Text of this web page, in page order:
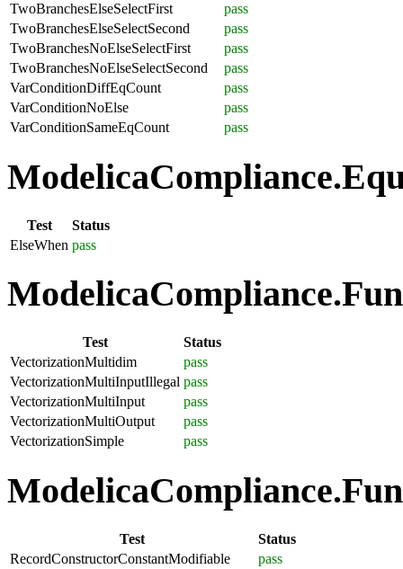
TwoBranchesElseSelectFirst
pass
TwoBranchesElseSelectSecond
pass
TwoBranchesNoElseSelectFirst
pass
TwoBranchesNoElseSelectSecond
pass
VarConditionDiffEqCount
pass
VarConditionNoElse
pass
VarConditionSameEqCount
pass
Test
Status
ElseWhen pass
Test
Status
VectorizationMultidim
pass
VectorizationMultiInputIllegal pass
VectorizationMultiInput
pass
VectorizationMultiOutput
pass
VectorizationSimple
pass
Test
Status
RecordConstructorConstantModifiable
pass